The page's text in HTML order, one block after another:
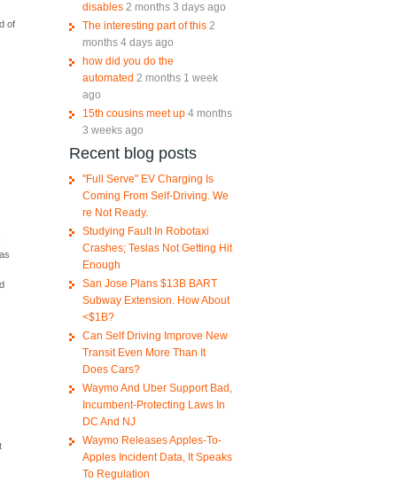
of
disables 2 months 3 days ago
The interesting part of this 2
months 4 days ago
how did you do the
automated 2 months 1 week
ago
15th cousins meet up 4 months
3 weeks ago
Recent blog posts
"Full Serve" EV Charging Is
Coming From Self-Driving. We
re Not Ready.
Studying Fault In Robotaxi
Crashes; Teslas Not Getting Hit
Enough
San Jose Plans $13B BART
Subway Extension. How About
<$1B?
Can Self Driving Improve New
Transit Even More Than It
Does Cars?
Waymo And Uber Support Bad,
Incumbent-Protecting Laws In
DC And NJ
Waymo Releases Apples-To-
Apples Incident Data, It Speaks
To Regulation